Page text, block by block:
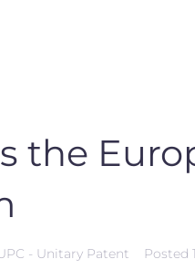
the
- Unitary Patent Posted